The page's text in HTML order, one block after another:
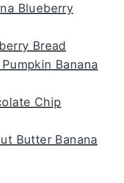
Blueberry
Bread
Banana
Chip
Butter Banana